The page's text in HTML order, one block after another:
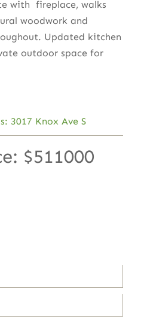
with fireplace, walks
woodwork and
Updated kitchen
outdoor space for
3017 Knox Ave S
$511000